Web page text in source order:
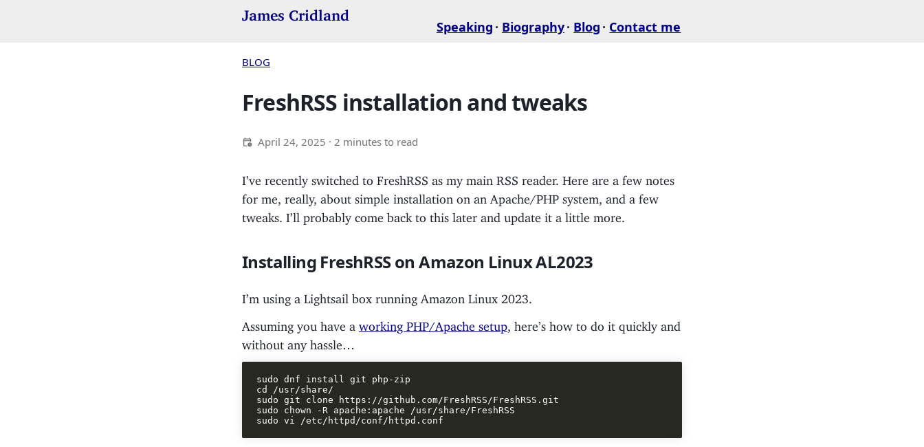
James Cridland
Speaking Biography Blog Contact me
BLOG
FreshRSS installation and tweaks
April 24, 2025 · 2 minutes to read
I’ve recently switched to FreshRSS as my main RSS reader. Here are a few notes
for me, really, about simple installation on an Apache/PHP system, and a few
tweaks. I’ll probably come back to this later and update it a little more.
Installing FreshRSS on Amazon Linux AL2023
I’m using a Lightsail box running Amazon Linux 2023.
Assuming you have a working PHP/Apache setup , here’s how to do it quickly and
without any hassle…
sudo dnf install git php-zip
cd /usr/share/
sudo git clone https://github.com/FreshRSS/FreshRSS.git
sudo chown -R apache:apache /usr/share/FreshRSS